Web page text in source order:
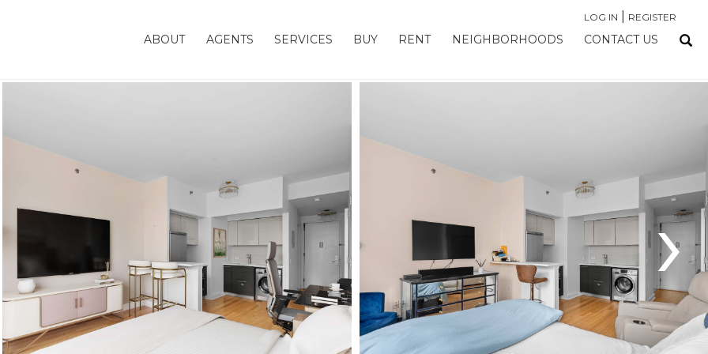
LOG IN REGISTER
ABOUT AGENTS SERVICES BUY RENT NEIGHBORHOODS CONTACT US
›